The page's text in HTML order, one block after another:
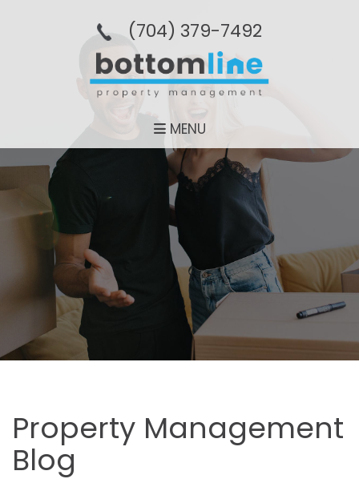
(704­) 379-­7492
MENU
Property Management
Blog